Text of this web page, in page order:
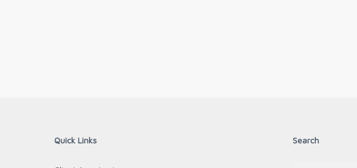
Quick Links Search